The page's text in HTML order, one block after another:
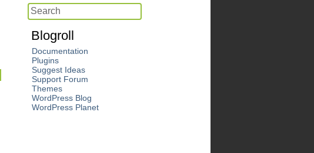
Blogroll
Documentation
Plugins
Suggest Ideas
Support Forum
Themes
WordPress Blog
WordPress Planet